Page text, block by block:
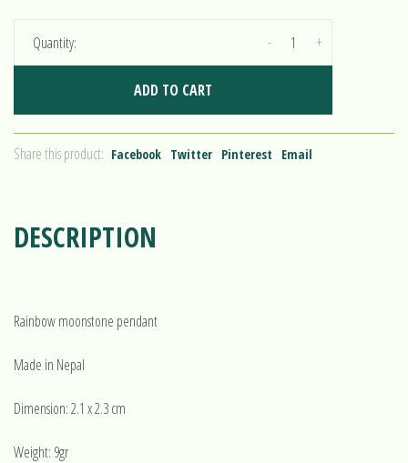
Quantity: +
-
ADD TO CART
Share this product: Facebook Twitter Pinterest Email
DESCRIPTION
Rainbow moonstone pendant
Made in Nepal
Dimension: 2.1 x 2.3 cm
Weight: 9gr